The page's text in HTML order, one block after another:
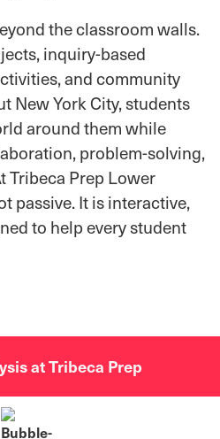
the classroom walls.
inquiry-based
and community
New York City, students
around them while
problem-solving,
Tribeca Prep Lower
passive. It is interactive,
to help every student
at Tribeca Prep